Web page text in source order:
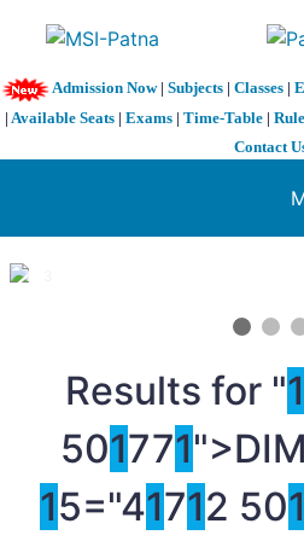
Admission Now| Subjects| Classes|
| Available Seats | Exams | Time-Table |
Contact
1 / 3
Results for "1
501771
15="41712 501